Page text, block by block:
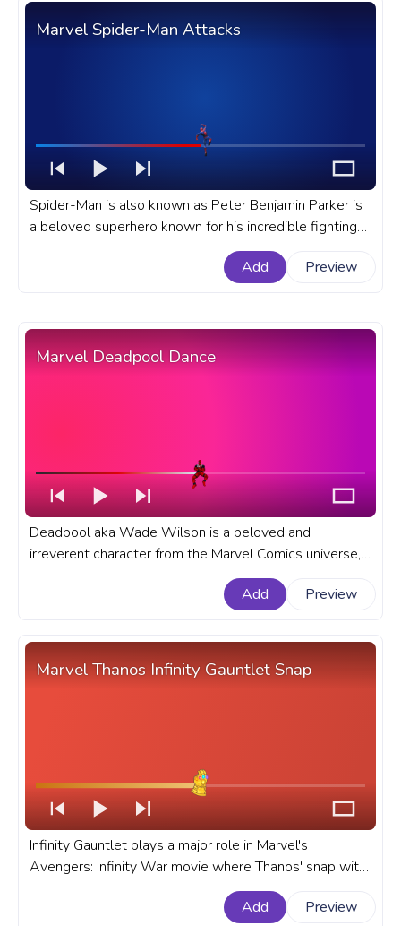
Marvel Spider-Man Attacks
Spider-Man is also known as Peter Benjamin Parker is
a beloved superhero known for his incredible fighting
skills and acrobatic abilities. A fanart Marvel progress
bar for YouTube with Spider-Man Attacks.
Add Preview
Marvel Deadpool Dance
Deadpool aka Wade Wilson is a beloved and
irreverent character from the Marvel Comics universe,
known for his offbeat humor and unconventional
approach to superheroics. A fanart Marvel Comics
Add Preview
Marvel Thanos Infinity Gauntlet Snap
Infinity Gauntlet plays a major role in Marvel's
Avengers: Infinity War movie where Thanos' snap with
the gauntlet led to half the population of the entire
universe disappearing. A fanart Marvel progress bar for
Add Preview